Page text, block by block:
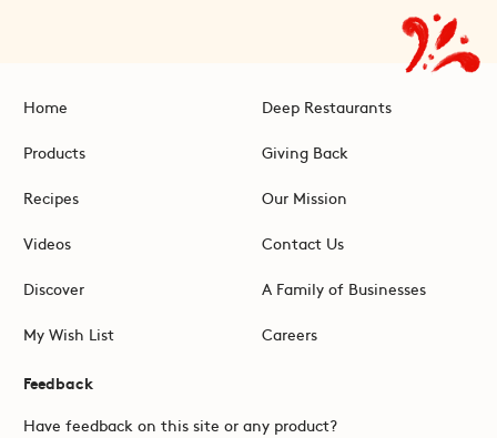
Home
Products
Recipes
Videos
Discover
My Wish List
Deep Restaurants
Giving Back
Our Mission
Contact Us
A Family of Businesses
Careers
Feedback
Have feedback on this site or any product?